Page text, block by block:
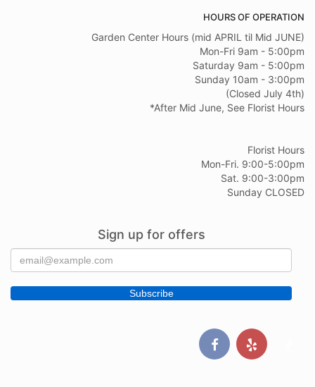
HOURS OF OPERATION
Garden Center Hours (mid APRIL til Mid JUNE)
Mon-Fri 9am - 5:00pm
Saturday 9am - 5:00pm
Sunday 10am - 3:00pm
(Closed July 4th)
*After Mid June, See Florist Hours
Florist Hours
Mon-Fri. 9:00-5:00pm
Sat. 9:00-3:00pm
Sunday CLOSED
Sign up for offers